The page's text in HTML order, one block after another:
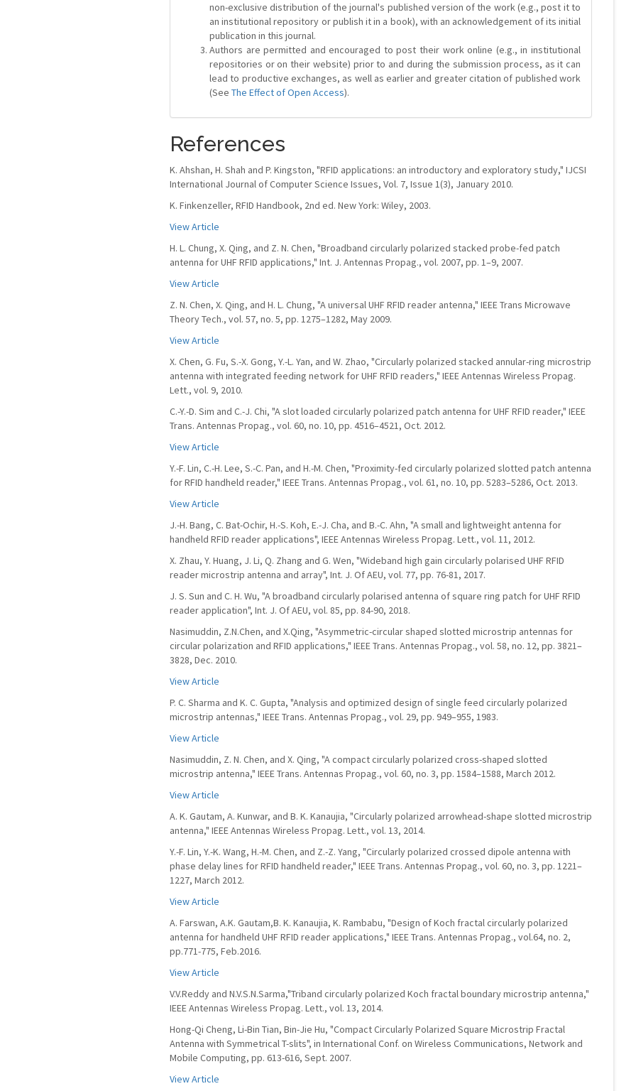
non-exclusive distribution of the journal's published version of the work (e.g., post it to
an institutional repository or publish it in a book), with an acknowledgement of its initial
publication in this journal.
Authors are permitted and encouraged to post their work online (e.g., in institutional
repositories or on their website) prior to and during the submission process, as it can
lead to productive exchanges, as well as earlier and greater citation of published work
(See The Effect of Open Access).
References
K. Ahshan, H. Shah and P. Kingston, "RFID applications: an introductory and exploratory study," IJCSI
International Journal of Computer Science Issues, Vol. 7, Issue 1(3), January 2010.
K. Finkenzeller, RFID Handbook, 2nd ed. New York: Wiley, 2003.
View Article
H. L. Chung, X. Qing, and Z. N. Chen, "Broadband circularly polarized stacked probe-fed patch
antenna for UHF RFID applications," Int. J. Antennas Propag., vol. 2007, pp. 1–9, 2007.
View Article
Z. N. Chen, X. Qing, and H. L. Chung, "A universal UHF RFID reader antenna," IEEE Trans Microwave
Theory Tech., vol. 57, no. 5, pp. 1275–1282, May 2009.
View Article
X. Chen, G. Fu, S.-X. Gong, Y.-L. Yan, and W. Zhao, "Circularly polarized stacked annular-ring microstrip
antenna with integrated feeding network for UHF RFID readers," IEEE Antennas Wireless Propag.
Lett., vol. 9, 2010.
C.-Y.-D. Sim and C.-J. Chi, "A slot loaded circularly polarized patch antenna for UHF RFID reader," IEEE
Trans. Antennas Propag., vol. 60, no. 10, pp. 4516–4521, Oct. 2012.
View Article
Y.-F. Lin, C.-H. Lee, S.-C. Pan, and H.-M. Chen, "Proximity-fed circularly polarized slotted patch antenna
for RFID handheld reader," IEEE Trans. Antennas Propag., vol. 61, no. 10, pp. 5283–5286, Oct. 2013.
View Article
J.-H. Bang, C. Bat-Ochir, H.-S. Koh, E.-J. Cha, and B.-C. Ahn, "A small and lightweight antenna for
handheld RFID reader applications", IEEE Antennas Wireless Propag. Lett., vol. 11, 2012.
X. Zhau, Y. Huang, J. Li, Q. Zhang and G. Wen, "Wideband high gain circularly polarised UHF RFID
reader microstrip antenna and array", Int. J. Of AEU, vol. 77, pp. 76-81, 2017.
J. S. Sun and C. H. Wu, "A broadband circularly polarised antenna of square ring patch for UHF RFID
reader application", Int. J. Of AEU, vol. 85, pp. 84-90, 2018.
Nasimuddin, Z.N.Chen, and X.Qing, "Asymmetric-circular shaped slotted microstrip antennas for
circular polarization and RFID applications," IEEE Trans. Antennas Propag., vol. 58, no. 12, pp. 3821–
3828, Dec. 2010.
View Article
P. C. Sharma and K. C. Gupta, "Analysis and optimized design of single feed circularly polarized
microstrip antennas," IEEE Trans. Antennas Propag., vol. 29, pp. 949–955, 1983.
View Article
Nasimuddin, Z. N. Chen, and X. Qing, "A compact circularly polarized cross-shaped slotted
microstrip antenna," IEEE Trans. Antennas Propag., vol. 60, no. 3, pp. 1584–1588, March 2012.
View Article
A. K. Gautam, A. Kunwar, and B. K. Kanaujia, "Circularly polarized arrowhead-shape slotted microstrip
antenna," IEEE Antennas Wireless Propag. Lett., vol. 13, 2014.
Y.-F. Lin, Y.-K. Wang, H.-M. Chen, and Z.-Z. Yang, "Circularly polarized crossed dipole antenna with
phase delay lines for RFID handheld reader," IEEE Trans. Antennas Propag., vol. 60, no. 3, pp. 1221–
1227, March 2012.
View Article
A. Farswan, A.K. Gautam,B. K. Kanaujia, K. Rambabu, "Design of Koch fractal circularly polarized
antenna for handheld UHF RFID reader applications," IEEE Trans. Antennas Propag., vol.64, no. 2,
pp.771-775, Feb.2016.
View Article
V.V.Reddy and N.V.S.N.Sarma,"Triband circularly polarized Koch fractal boundary microstrip antenna,"
IEEE Antennas Wireless Propag. Lett., vol. 13, 2014.
Hong-Qi Cheng, Li-Bin Tian, Bin-Jie Hu, "Compact Circularly Polarized Square Microstrip Fractal
Antenna with Symmetrical T-slits", in International Conf. on Wireless Communications, Network and
Mobile Computing, pp. 613-616, Sept. 2007.
View Article